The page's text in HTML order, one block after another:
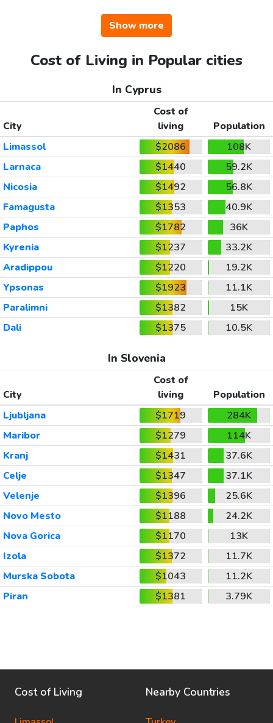
Show more
Cost of Living in Popular cities
In Cyprus
City
Cost of
living
Population
Limassol
$2086
108K
Larnaca
$1440
59.2K
Nicosia
$1492
56.8K
Famagusta
$1353
40.9K
Paphos
$1782
36K
Kyrenia
$1237
33.2K
Aradippou
$1220
19.2K
Ypsonas
$1923
11.1K
Paralimni
$1382
15K
Dali
$1375 10.5K
In Slovenia
City
Cost of
living
Population
Ljubljana
$1719
284K
Maribor
$1279
114K
Kranj
$1431
37.6K
Celje
$1347
37.1K
Velenje
$1396
25.6K
Novo Mesto
$1188
24.2K
Nova Gorica
$1170
13K
Izola
$1372
11.7K
Murska Sobota
$1043
11.2K
Piran
$1381 3.79K
Cost of Living Nearby Countries